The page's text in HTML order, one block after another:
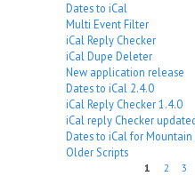
Dates to iCal
Multi Event Filter
iCal Reply Checker
iCal Dupe Deleter
New application release
Dates to iCal 2.4.0
iCal Reply Checker 1.4.0
iCal reply Checker
Dates to iCal for Mountain
Older Scripts
1 2 3